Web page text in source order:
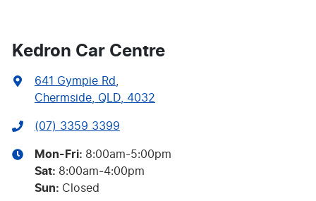
Kedron Car Centre
641 Gympie Rd
Chermside, QLD, 4032
(07) 3359 3399
Mon-Fri: 8:00am-5:00pm
Sat: 8:00am-4:00pm
Sun: Closed